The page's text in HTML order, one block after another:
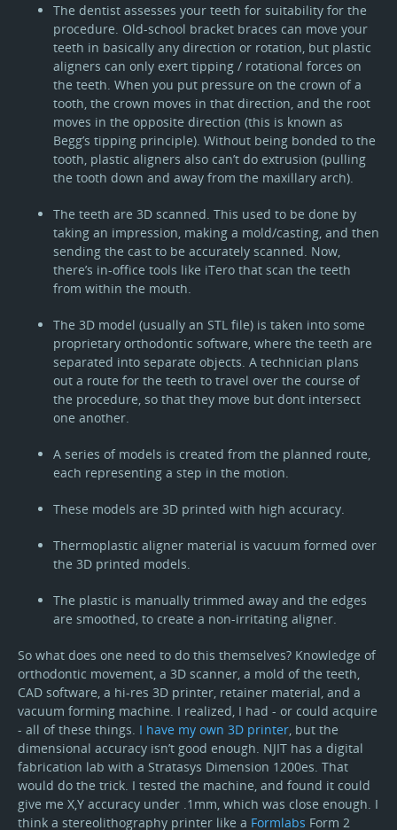
The dentist assesses your teeth for suitability for the
procedure. Old-school bracket braces can move your
teeth in basically any direction or rotation, but plastic
aligners can only exert tipping / rotational forces on
the teeth. When you put pressure on the crown of a
tooth, the crown moves in that direction, and the root
moves in the opposite direction (this is known as
Begg’s tipping principle). Without being bonded to the
tooth, plastic aligners also can’t do extrusion (pulling
the tooth down and away from the maxillary arch).
The teeth are 3D scanned. This used to be done by
taking an impression, making a mold/casting, and then
sending the cast to be accurately scanned. Now,
there’s in-office tools like iTero that scan the teeth
from within the mouth.
The 3D model (usually an STL file) is taken into some
proprietary orthodontic software, where the teeth are
separated into separate objects. A technician plans
out a route for the teeth to travel over the course of
the procedure, so that they move but dont intersect
one another.
A series of models is created from the planned route,
each representing a step in the motion.
These models are 3D printed with high accuracy.
Thermoplastic aligner material is vacuum formed over
the 3D printed models.
The plastic is manually trimmed away and the edges
are smoothed, to create a non-irritating aligner.
So what does one need to do this themselves? Knowledge of
orthodontic movement, a 3D scanner, a mold of the teeth,
CAD software, a hi-res 3D printer, retainer material, and a
vacuum forming machine. I realized, I had - or could acquire
- all of these things. I have my own 3D printer , but the
dimensional accuracy isn’t good enough. NJIT has a digital
fabrication lab with a Stratasys Dimension 1200es. That
would do the trick. I tested the machine, and found it could
give me X,Y accuracy under .1mm, which was close enough. I
think a stereolithography printer like a Formlabs Form 2